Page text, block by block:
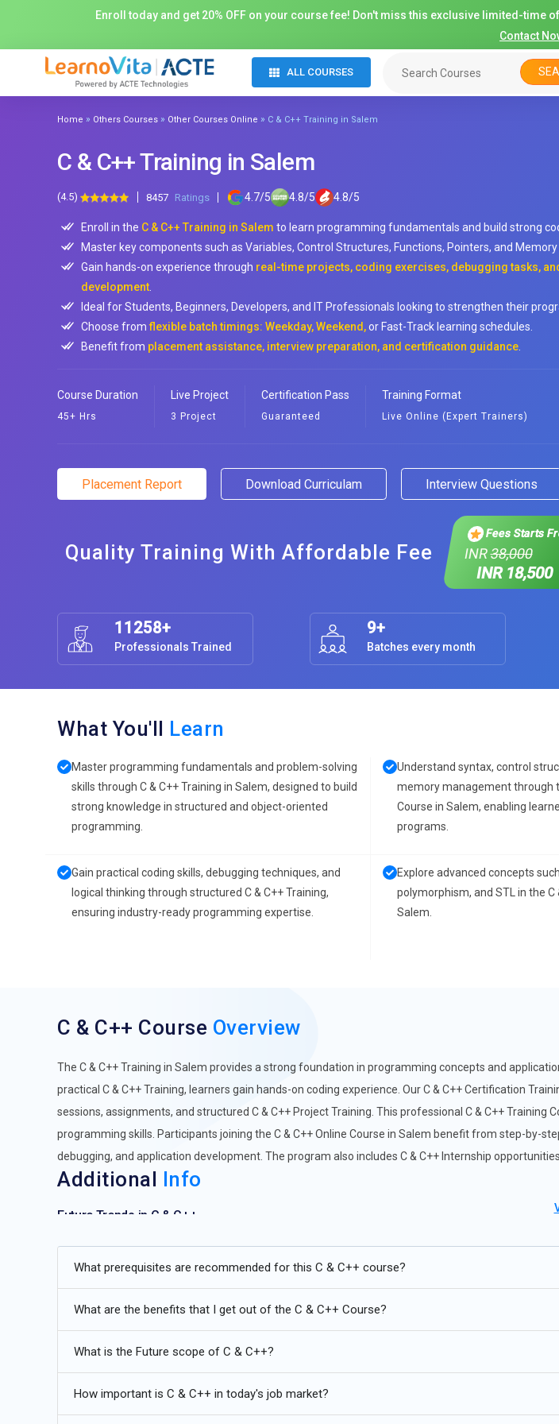
Enroll today and get 20% OFF on your course fee! Don't miss this exclusive limited-time
Contact
ALL COURSES
Home » Others Courses » Other Courses Online » C & C++ Training in Salem
C & C++ Training in Salem
(4.5) 8457 Ratings 4.7/5 4.8/5 4.8/5
Enroll in the C & C++ Training in Salem to learn programming fundamentals and build strong
Master key components such as Variables, Control Structures, Functions, Pointers, and
Gain hands-on experience through real-time projects, coding exercises, debugging tasks,
development
Ideal for Students, Beginners, Developers, and IT Professionals looking to strengthen their
Choose fromflexible batch timings: Weekday, Weekend,or Fast-Track learning schedules.
Benefit from placement assistance, interview preparation, and certification guidance
Course Duration
45+ Hrs
Live Project
3 Project
Certification Pass
Guaranteed
Training Format
Live Online (Expert Trainers)
Placement Report Download Curriculam Interview Questions
Quality Training With Affordable Fee
Fees Starts
INR38,000
INR 18,500
11258+
Professionals Trained
9+
Batches every month
What You'll Learn
Master programming fundamentals and problem-solving
skills through C & C++ Training in Salem, designed to build
strong knowledge in structured and object-oriented
programming.
Understand syntax, control
memory management through
Course in Salem, enabling
programs.
Gain practical coding skills, debugging techniques, and
logical thinking through structured C & C++ Training,
ensuring industry-ready programming expertise.
Explore advanced concepts
polymorphism, and STL in the C
Salem.
C & C++ Course Overview
The C & C++ Training in Salem provides a strong foundation in programming concepts and
practical C & C++ Training, learners gain hands-on coding experience. Our C & C++ Certification
sessions, assignments, and structured C & C++ Project Training. This professional C & C++ Training
programming skills. Participants joining the C & C++ Online Course in Salem benefit from step-by-
debugging, and application development. The program also includes C & C++ Internship opportunities.
Additional Info
Future Trends in C & C++
development. Future C & C++ training emphasizes new features such as structured bindings,
modules introduced in C++17, C++20, and upcoming C++23 standards. Developers are trained to
efficient, and modular code while leveraging modern language constructs. Understanding these
creating high-performance applications, optimizing memory usage, and integrating with modern
professionals will increasingly adopt these updates to stay competitive in software and system-
careers.
Embedded Systems Development:Embedded systems are one of the primary domains where C
What prerequisites are recommended for this C & C++ course?
What are the benefits that I get out of the C & C++ Course?
What is the Future scope of C & C++?
How important is C & C++ in today's job market?